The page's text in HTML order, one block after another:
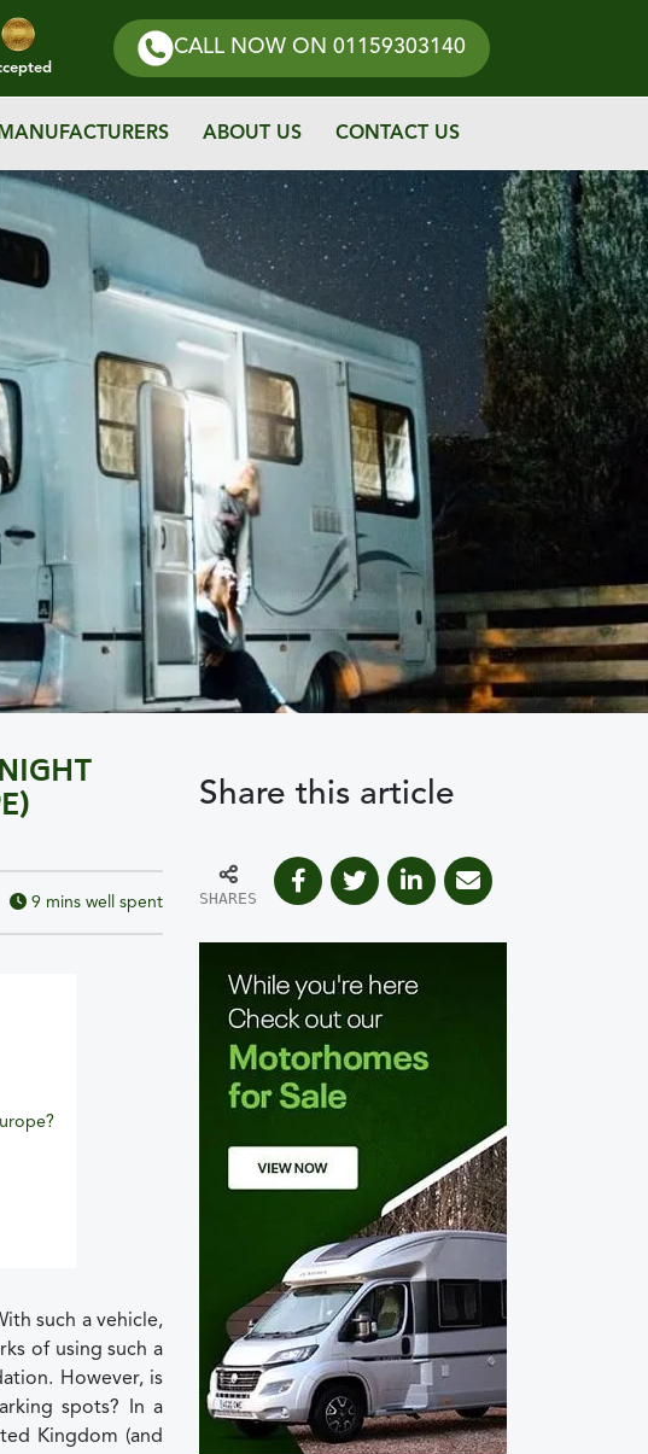
CALL NOW ON 01159303140
MANUFACTURERS ABOUT US CONTACT US
9 mins well spent
such a vehicle,
of using such a
However, is
spots? In a
Kingdom (and
Share this article
SHARES